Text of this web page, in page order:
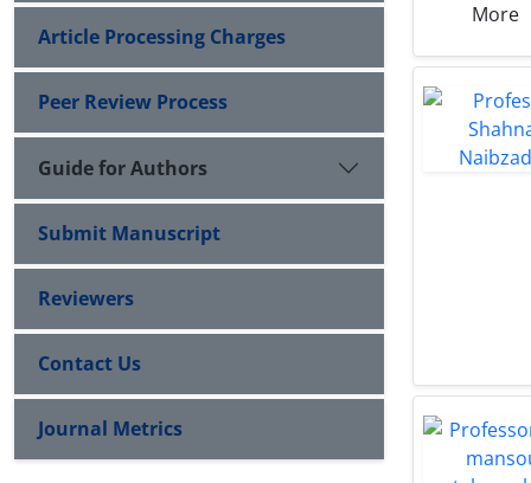
Article Processing Charges
Peer Review Process
Guide for Authors
Submit Manuscript
Reviewers
Contact Us
Journal Metrics
More